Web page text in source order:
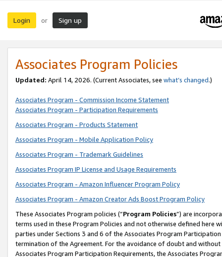
Login or Sign up
Associates Program Policies
Updated: April 14, 2026. (Current Associates, see what’s changed.)
Associates Program - Commission Income Statement
Associates Program - Participation Requirements
Associates Program - Products Statement
Associates Program - Mobile Application Policy
Associates Program - Trademark Guidelines
Associates Program IP License and Usage Requirements
Associates Program - Amazon Influencer Program Policy
Associates Program - Amazon Creator Ads Boost Program Policy
These Associates Program policies (“Program Policies”) are
terms used in these Program Policies and not otherwise defined
parties under Sections 3 and 6 of the Associates Program
termination of the Agreement. For the avoidance of doubt and
Associates Program Participation Requirements, the Associates